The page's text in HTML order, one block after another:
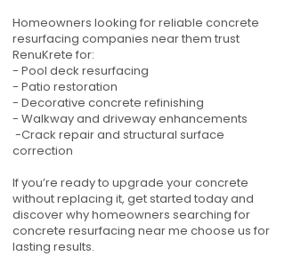
Homeowners looking for reliable concrete
resurfacing companies near them trust
RenuKrete for:
- Pool deck resurfacing
- Patio restoration
- Decorative concrete refinishing
- Walkway and driveway enhancements
-Crack repair and structural surface
correction
If you’re ready to upgrade your concrete
without replacing it, get started today and
discover why homeowners searching for
concrete resurfacing near me choose us for
lasting results.